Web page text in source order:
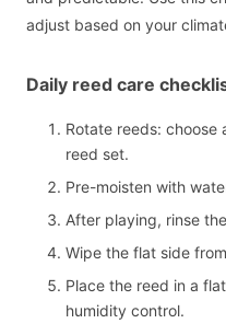
adjust based on your
Daily reed care
Rotate reeds:
reed set.
Pre-moisten with
After playing, rinse
Wipe the flat side
Place the reed in a
humidity control.